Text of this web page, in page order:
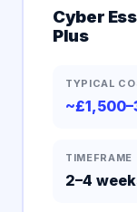
Cyber
Plus
TYPICAL
TIMEFRAME
2–4